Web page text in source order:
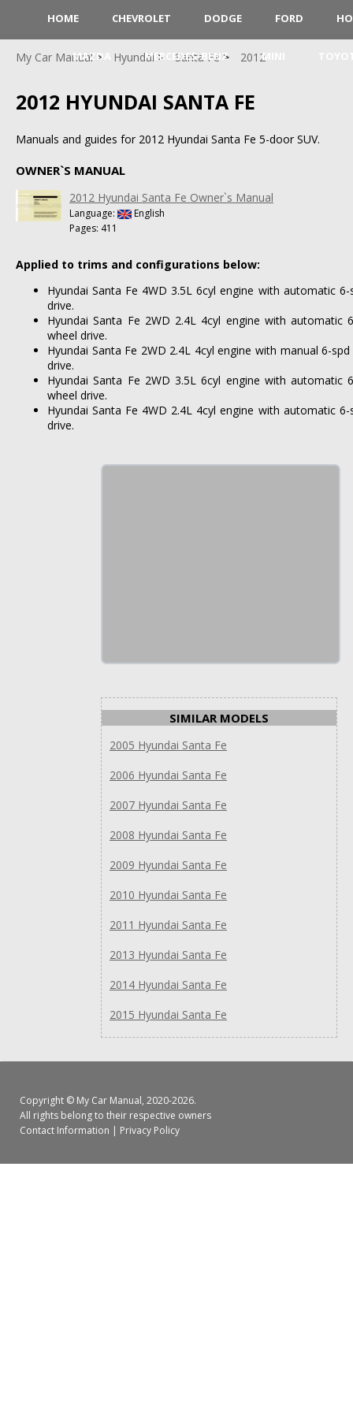
HOME CHEVROLET DODGE FORD
MAZDA MERCEDES-BENZ MINI
My Car Manual Hyundai Santa Fe 2012
2012 HYUNDAI SANTA FE
Manuals and guides for 2012 Hyundai Santa Fe 5-door SUV.
OWNER`S MANUAL
2012 Hyundai Santa Fe Owner`s Manual
Language:
English
Pages: 411
Applied to trims and configurations below:
Hyundai Santa Fe 4WD 3.5L 6cyl engine with automatic
drive.
Hyundai Santa Fe 2WD 2.4L 4cyl engine with automatic
wheel drive.
Hyundai Santa Fe 2WD 2.4L 4cyl engine with manual 6-
drive.
Hyundai Santa Fe 2WD 3.5L 6cyl engine with automatic
wheel drive.
Hyundai Santa Fe 4WD 2.4L 4cyl engine with automatic
drive.
SIMILAR MODELS
2005 Hyundai Santa Fe
2006 Hyundai Santa Fe
2007 Hyundai Santa Fe
2008 Hyundai Santa Fe
2009 Hyundai Santa Fe
2010 Hyundai Santa Fe
2011 Hyundai Santa Fe
2013 Hyundai Santa Fe
2014 Hyundai Santa Fe
2015 Hyundai Santa Fe
Copyright © My Car Manual, 2020-2026.
All rights belong to their respective owners
Contact Information | Privacy Policy